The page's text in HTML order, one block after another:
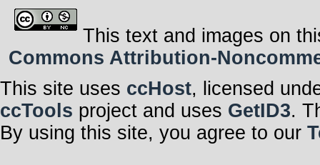
This text and images on
Commons Attribution-
This site uses ccHost, licensed
ccTools project and uses GetID3.
By using this site, you agree to our